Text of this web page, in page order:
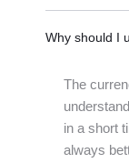
Why should I
The
in a short
always